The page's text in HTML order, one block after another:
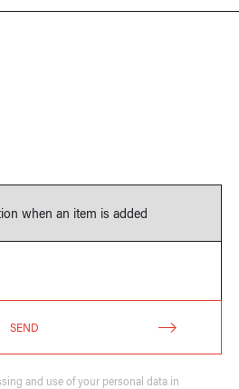
when an item is added
SEND
and use of your personal data in